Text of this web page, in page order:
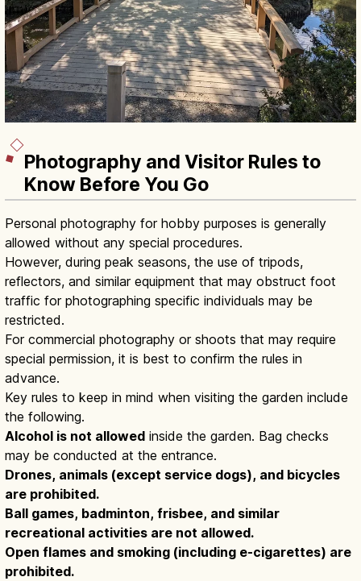
Photography and Visitor Rules to
Know Before You Go
Personal photography for hobby purposes is generally
allowed without any special procedures.
However, during peak seasons, the use of tripods,
reflectors, and similar equipment that may obstruct foot
traffic for photographing specific individuals may be
restricted.
For commercial photography or shoots that may require
special permission, it is best to confirm the rules in
advance.
Key rules to keep in mind when visiting the garden include
the following.
Alcohol is not allowed inside the garden. Bag checks
may be conducted at the entrance.
Drones, animals (except service dogs), and bicycles
are prohibited.
Ball games, badminton, frisbee, and similar
recreational activities are not allowed.
Open flames and smoking (including e-cigarettes) are
prohibited.